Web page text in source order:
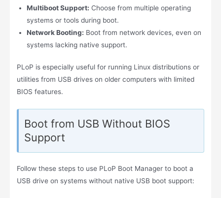
Multiboot Support: Choose from multiple operating
systems or tools during boot.
Network Booting: Boot from network devices, even on
systems lacking native support.
PLoP is especially useful for running Linux distributions or
utilities from USB drives on older computers with limited
BIOS features.
Boot from USB Without BIOS
Support
Follow these steps to use PLoP Boot Manager to boot a
USB drive on systems without native USB boot support: